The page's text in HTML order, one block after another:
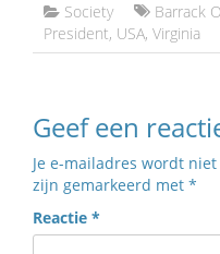
Society Barrack
President, USA, Virginia
Geef een
Je e-mailadres wordt
zijn gemarkeerd met *
Reactie *